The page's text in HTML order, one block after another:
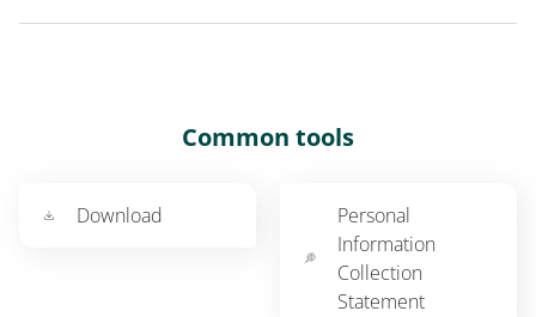
Common tools
Download
Personal
Information
Collection
Statement